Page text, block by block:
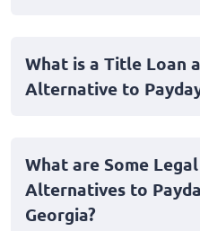
categorizing them as
them to protect
What is a Title Loan
Alternative to
in Georgia, they can be
with high interest rates
and if the loan is not
What are Some
Alternatives to
Georgia?